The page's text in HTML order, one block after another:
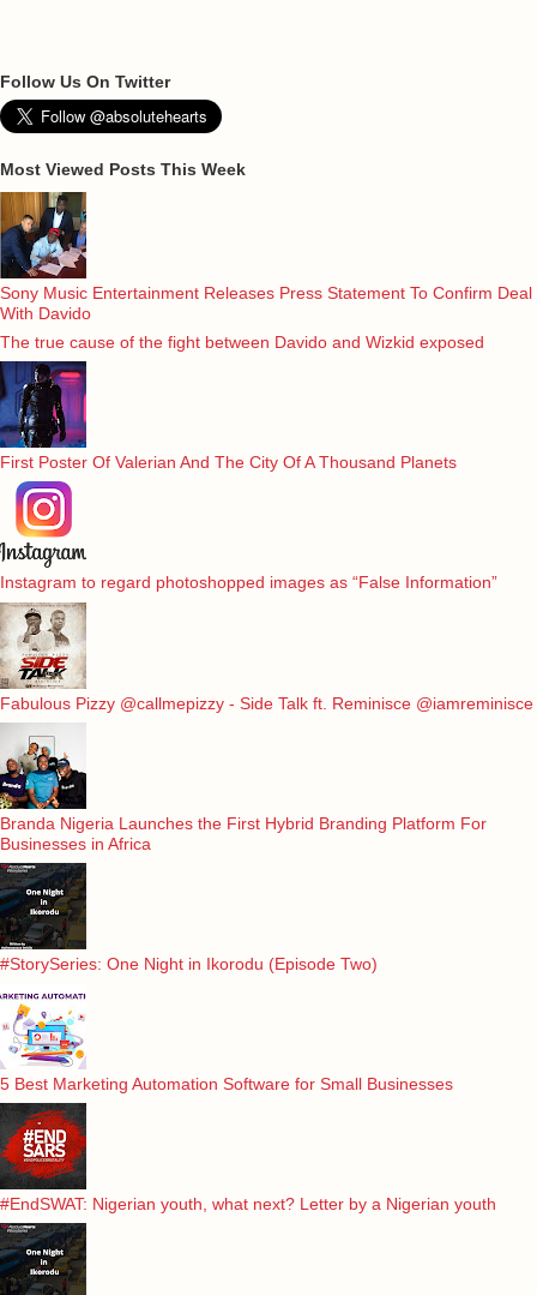
Follow Us On Twitter
Most Viewed Posts This Week
Sony Music Entertainment Releases Press Statement To Confirm Deal
With Davido
The true cause of the fight between Davido and Wizkid exposed
First Poster Of Valerian And The City Of A Thousand Planets
Instagram to regard photoshopped images as “False Information”
Fabulous Pizzy @callmepizzy - Side Talk ft. Reminisce @iamreminisce
Branda Nigeria Launches the First Hybrid Branding Platform For
Businesses in Africa
#StorySeries: One Night in Ikorodu (Episode Two)
5 Best Marketing Automation Software for Small Businesses
#EndSWAT: Nigerian youth, what next? Letter by a Nigerian youth